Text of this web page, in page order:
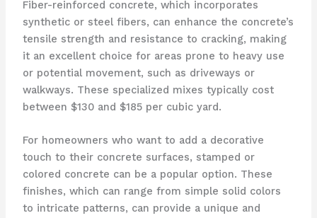
Fiber-reinforced concrete, which incorporates
synthetic or steel fibers, can enhance the concrete’s
tensile strength and resistance to cracking, making
it an excellent choice for areas prone to heavy use
or potential movement, such as driveways or
walkways. These specialized mixes typically cost
between $130 and $185 per cubic yard.
For homeowners who want to add a decorative
touch to their concrete surfaces, stamped or
colored concrete can be a popular option. These
finishes, which can range from simple solid colors
to intricate patterns, can provide a unique and